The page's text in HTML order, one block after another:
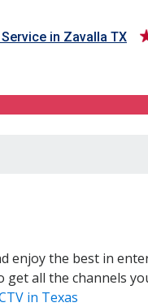
in Zavalla TX
enjoy the best in
get all the channels
in Texas